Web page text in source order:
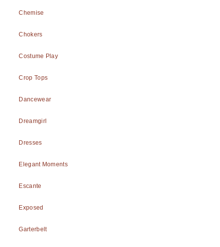
Chemise
Chokers
Costume Play
Crop Tops
Dancewear
Dreamgirl
Dresses
Elegant Moments
Escante
Exposed
Garterbelt